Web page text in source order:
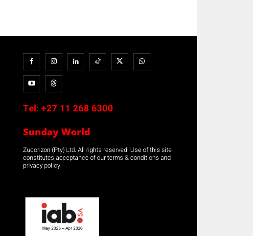
Tel: +27 11 268 6300
Sunday World
Zucorizon (Pty) Ltd. All rights reserved. Use of this site
constitutes acceptance of our terms & conditions and
privacy policy.